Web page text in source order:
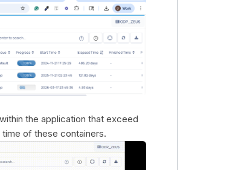
the application that exceed
of these containers.